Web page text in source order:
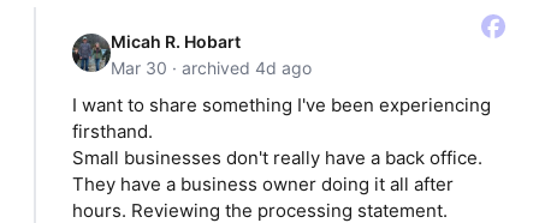
Micah R. Hobart
Mar 30 · archived 4d ago
I want to share something I've been experiencing
firsthand.
Small businesses don't really have a back office.
They have a business owner doing it all after
hours. Reviewing the processing statement.